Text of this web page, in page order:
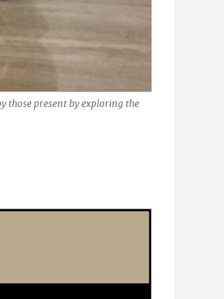
those present by exploring the